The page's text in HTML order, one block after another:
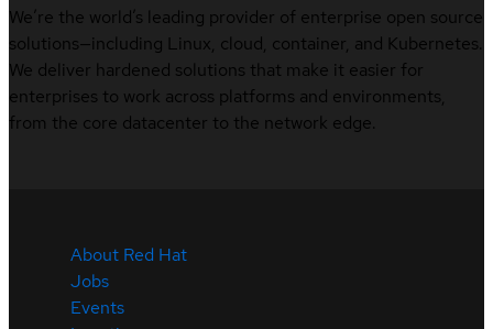
We’re the world’s leading provider of enterprise open source
solutions—including Linux, cloud, container, and Kubernetes.
We deliver hardened solutions that make it easier for
enterprises to work across platforms and environments,
from the core datacenter to the network edge.
About Red Hat
Jobs
Events